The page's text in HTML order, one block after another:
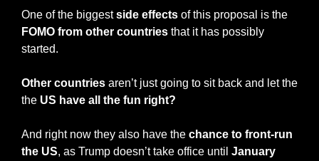
One of the biggest side effects of this proposal is the
FOMO from other countries that it has possibly
started.
Other countries aren’t just going to sit back and let the
the US have all the fun right?
And right now they also have the chance to front-run
the US, as Trump doesn’t take office until January